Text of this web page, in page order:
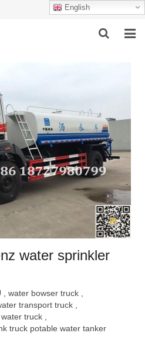
English
water sprinkler
water bowser truck
transport truck
truck
truck potable water tanker